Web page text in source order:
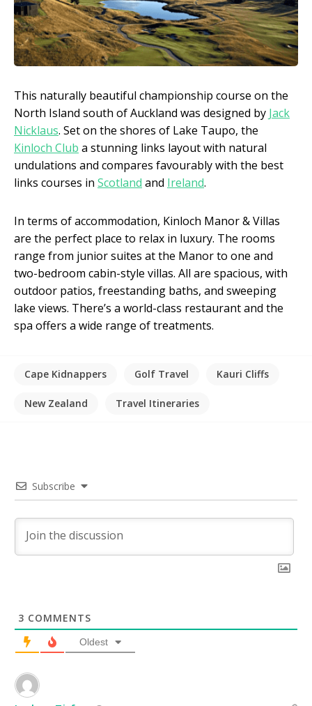
This naturally beautiful championship course on the
North Island south of Auckland was designed by Jack
Nicklaus. Set on the shores of Lake Taupo, the
Kinloch Club a stunning links layout with natural
undulations and compares favourably with the best
links courses in Scotland and Ireland.
In terms of accommodation, Kinloch Manor & Villas
are the perfect place to relax in luxury. The rooms
range from junior suites at the Manor to one and
two-bedroom cabin-style villas. All are spacious, with
outdoor patios, freestanding baths, and sweeping
lake views. There’s a world-class restaurant and the
spa offers a wide range of treatments.
Cape Kidnappers Golf Travel Kauri Cliffs
New Zealand Travel Itineraries
Subscribe
3 COMMENTS
Oldest